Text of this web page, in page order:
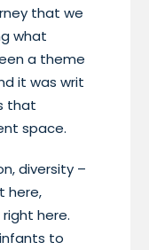
that we
what
a theme
it was writ
that
space.
diversity –
here,
here.
to